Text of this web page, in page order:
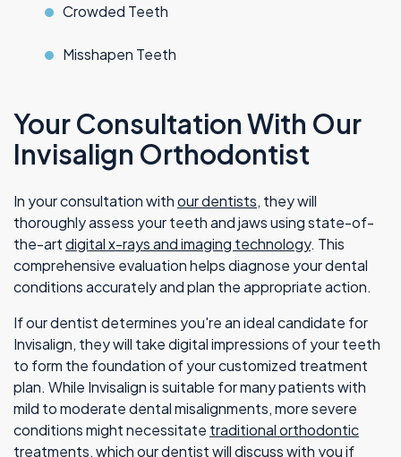
Crowded Teeth
Misshapen Teeth
Your Consultation With Our
Invisalign Orthodontist
In your consultation withour dentists, they will
thoroughly assess your teeth and jaws using state-of-
the-artdigital x-rays and imaging technology. This
comprehensive evaluation helps diagnose your dental
conditions accurately and plan the appropriate action.
If our dentist determines you're an ideal candidate for
Invisalign, they will take digital impressions of your teeth
to form the foundation of your customized treatment
plan. While Invisalign is suitable for many patients with
mild to moderate dental misalignments, more severe
conditions might necessitate traditional orthodontic
treatments, which our dentist will discuss with you if